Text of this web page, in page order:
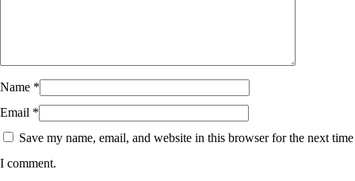
Name *
Email *
Save my name, email, and website in this browser for the next time
I comment.